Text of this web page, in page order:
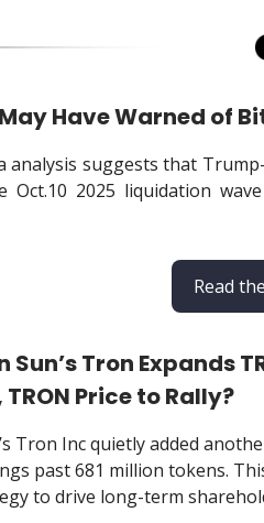
Have Warned of
analysis suggests that
Oct.10 2025 liquidation
Read
Sun’s Tron Expands
TRON Price to Rally?
Tron Inc quietly added
past 681 million tokens.
to drive long-term